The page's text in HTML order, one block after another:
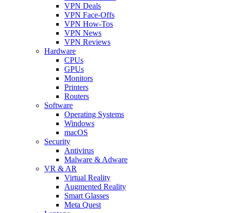
VPN Deals
VPN Face-Offs
VPN How-Tos
VPN News
VPN Reviews
Hardware
CPUs
GPUs
Monitors
Printers
Routers
Software
Operating Systems
Windows
macOS
Security
Antivirus
Malware & Adware
VR & AR
Virtual Reality
Augmented Reality
Smart Glasses
Meta Quest